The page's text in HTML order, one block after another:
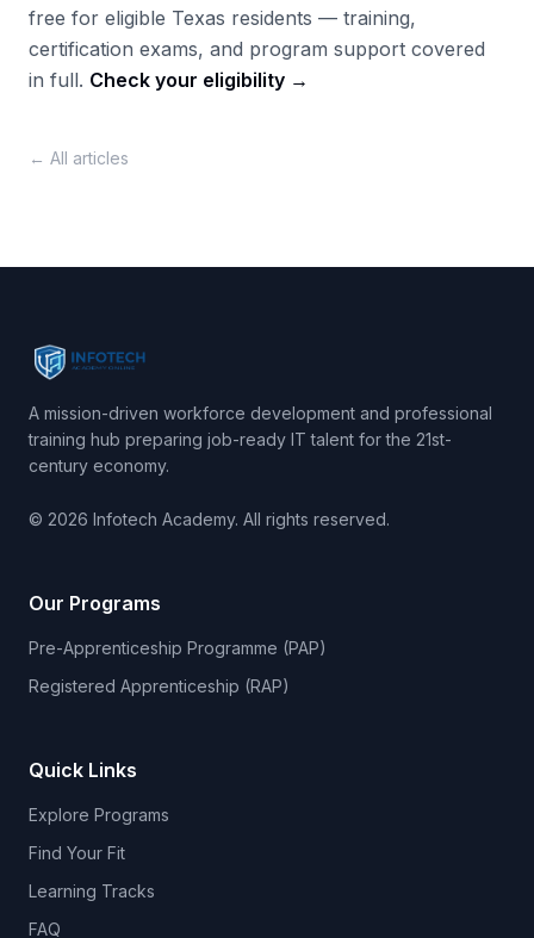
free for eligible Texas residents — training,
certification exams, and program support covered
in full. Check your eligibility →
← All articles
A mission-driven workforce development and professional
training hub preparing job-ready IT talent for the 21st-
century economy.
© 2026 Infotech Academy. All rights reserved.
Our Programs
Pre-Apprenticeship Programme (PAP)
Registered Apprenticeship (RAP)
Quick Links
Explore Programs
Find Your Fit
Learning Tracks
FAQ